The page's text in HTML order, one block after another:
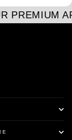
PREMIUM